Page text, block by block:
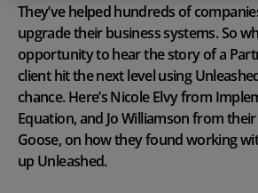
They’ve helped hundreds of
upgrade their business systems. So
opportunity to hear the story of a
client hit the next level using
chance. Here’s Nicole Elvy from
Equation, and Jo Williamson from
Goose, on how they found working
up Unleashed.